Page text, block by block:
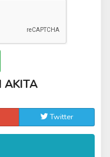
AKITA
Twitter